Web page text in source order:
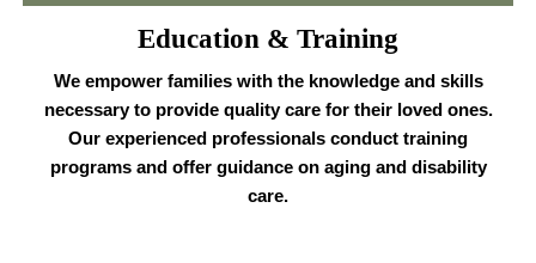
Education & Training
We empower families with the knowledge and skills
necessary to provide quality care for their loved ones.
Our experienced professionals conduct training
programs and offer guidance on aging and disability
care.